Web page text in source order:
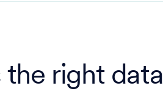
the right data